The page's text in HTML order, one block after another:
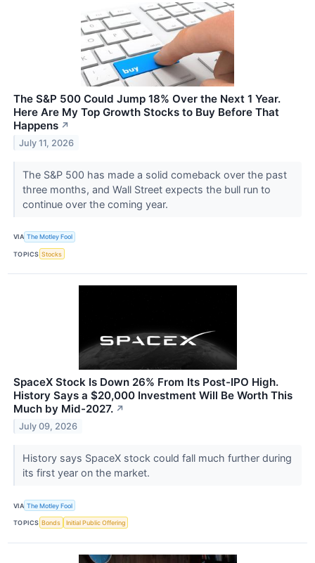
The S&P 500 Could Jump 18% Over the Next 1 Year.
Here Are My Top Growth Stocks to Buy Before That
Happens ↗
July 11, 2026
The S&P 500 has made a solid comeback over the past
three months, and Wall Street expects the bull run to
continue over the coming year.
VIA The Motley Fool
TOPICS Stocks
SpaceX Stock Is Down 26% From Its Post-IPO High.
History Says a $20,000 Investment Will Be Worth This
Much by Mid-2027. ↗
July 09, 2026
History says SpaceX stock could fall much further during
its first year on the market.
VIA The Motley Fool
TOPICS Bonds Initial Public Offering